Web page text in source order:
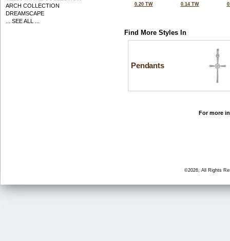
ARCH COLLECTION
DREAMSCAPE
... SEE ALL ...
0.20 TW
0.14 TW
Find More Styles In
Pendants
For more
©2026, All Rights